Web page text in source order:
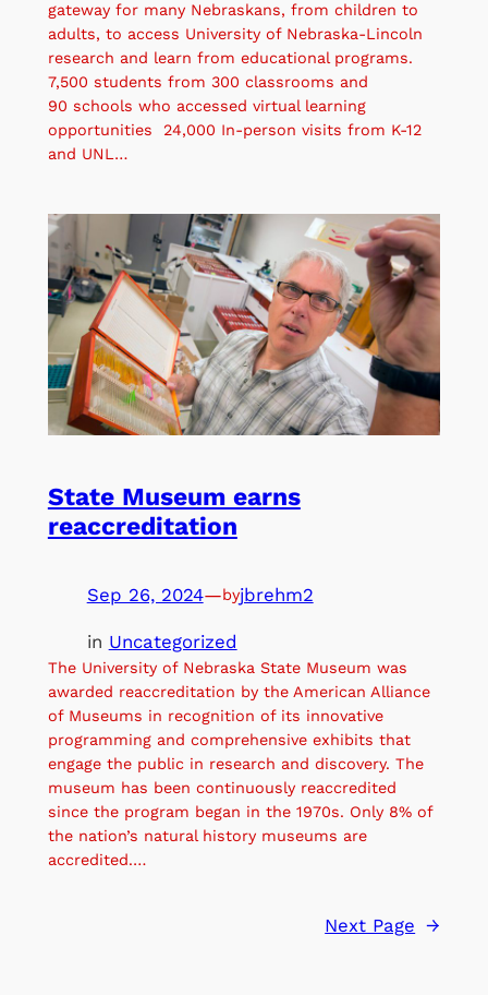
gateway for many Nebraskans, from children to
adults, to access University of Nebraska-Lincoln
research and learn from educational programs.
7,500 students from 300 classrooms and
90 schools who accessed virtual learning
opportunities 24,000 In-person visits from K-12
and UNL…
State Museum earns
reaccreditation
Sep 26, 2024—byjbrehm2
in Uncategorized
The University of Nebraska State Museum was
awarded reaccreditation by the American Alliance
of Museums in recognition of its innovative
programming and comprehensive exhibits that
engage the public in research and discovery. The
museum has been continuously reaccredited
since the program began in the 1970s. Only 8% of
the nation’s natural history museums are
accredited.…
Next Page →